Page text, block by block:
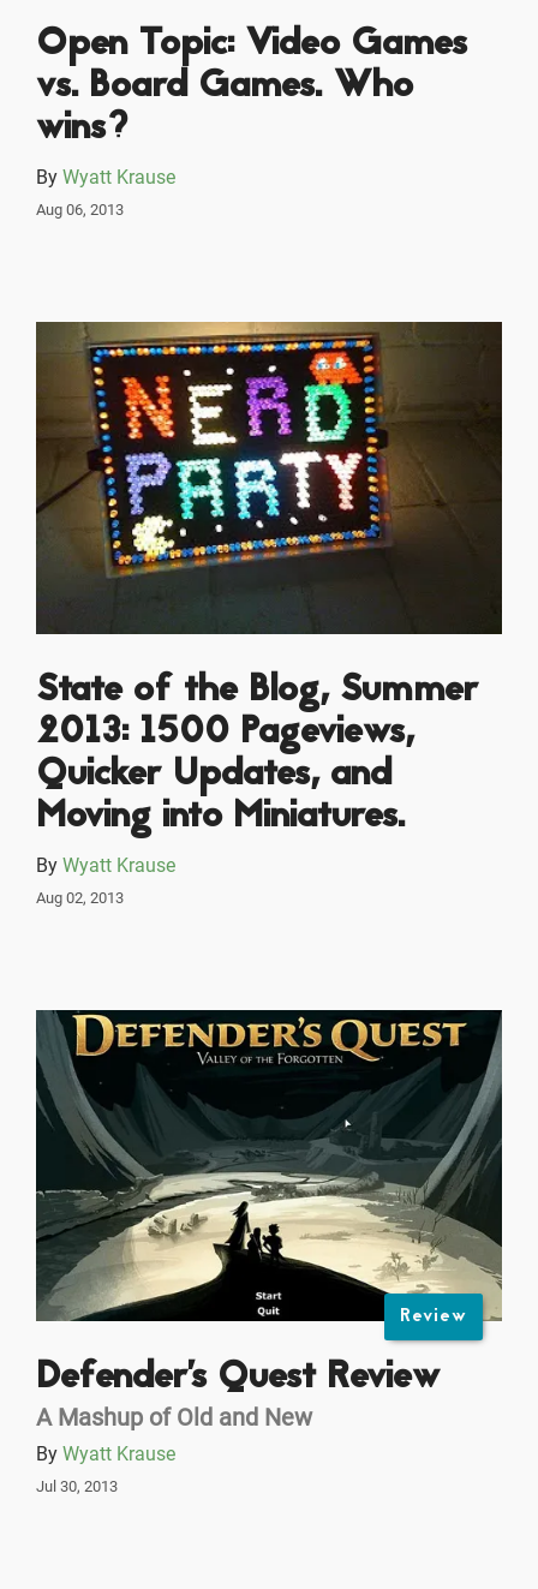
Open Topic: Video Games
vs. Board Games. Who
wins?
By Wyatt Krause
Aug 06, 2013
State of the Blog, Summer
2013: 1500 Pageviews,
Quicker Updates, and
Moving into Miniatures.
By Wyatt Krause
Aug 02, 2013
Review
Defender's Quest Review
A Mashup of Old and New
By Wyatt Krause
Jul 30, 2013